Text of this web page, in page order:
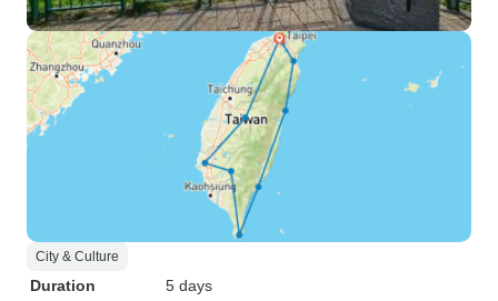
City & Culture
Duration
5 days